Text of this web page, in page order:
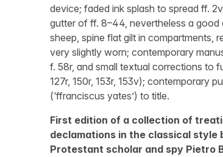
device; faded ink splash to spread ff.
gutter of ff. 8–44, nevertheless a
sheep, spine flat gilt in compartments,
very slightly worn; contemporary
f. 58r, and small textual corrections to
127r, 150r, 153r, 153v); contemporary
(‘ffranciscus yates’) to title.
First edition of a collection of
declamations in the classical style
Protestant scholar and spy Pietro